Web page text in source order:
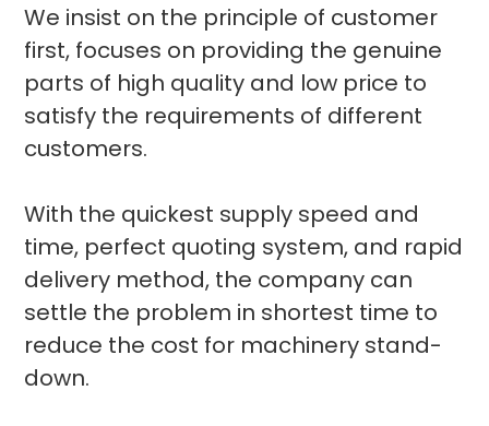
We insist on the principle of customer
first, focuses on providing the genuine
parts of high quality and low price to
satisfy the requirements of different
customers.
With the quickest supply speed and
time, perfect quoting system, and rapid
delivery method, the company can
settle the problem in shortest time to
reduce the cost for machinery stand-
down.